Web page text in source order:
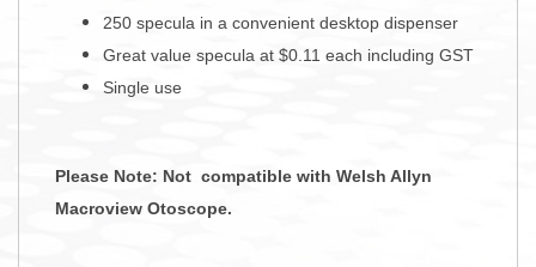
250 specula in a convenient desktop dispenser
Great value specula at $0.11 each including GST
Single use
Please Note: Not compatible with Welsh Allyn
Macroview Otoscope.